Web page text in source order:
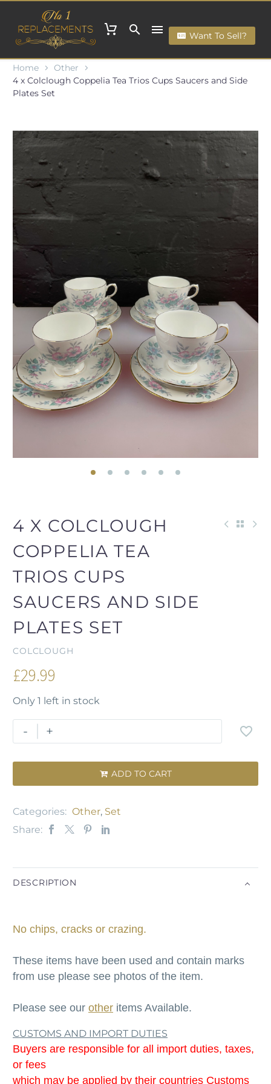
Want To Sell?
Home
Other
4 x Colclough Coppelia Tea Trios Cups Saucers and Side
Plates Set
4 X COLCLOUGH
COPPELIA TEA
TRIOS CUPS
SAUCERS AND SIDE
PLATES SET
COLCLOUGH
£29.99
Only 1 left in stock
- +
 ADD TO CART
Categories: Other, Set
Share:
DESCRIPTION
No chips, cracks or crazing.
These items have been used and contain marks
from use please see photos of the item.
Please see our other items Available.
CUSTOMS AND IMPORT DUTIES
Buyers are responsible for all import duties, taxes,
or fees
which may be applied by their countries Customs